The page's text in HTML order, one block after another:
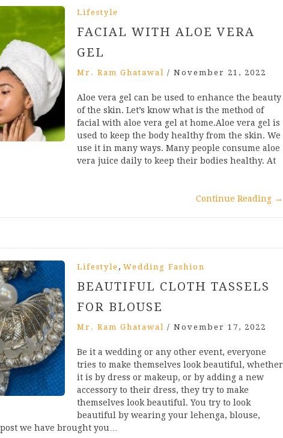
Lifestyle
FACIAL WITH ALOE VERA
GEL
Mr. Ram Ghatawal / November 21, 2022
Aloe vera gel can be used to enhance the beauty
of the skin. Let’s know what is the method of
facial with aloe vera gel at home.Aloe vera gel is
used to keep the body healthy from the skin. We
use it in many ways. Many people consume aloe
vera juice daily to keep their bodies healthy. At
Continue Reading →
Lifestyle , Wedding Fashion
BEAUTIFUL CLOTH TASSELS
FOR BLOUSE
Mr. Ram Ghatawal / November 17, 2022
Be it a wedding or any other event, everyone
tries to make themselves look beautiful, whether
it is by dress or makeup, or by adding a new
accessory to their dress, they try to make
themselves look beautiful. You try to look
beautiful by wearing your lehenga, blouse,
we have brought you…